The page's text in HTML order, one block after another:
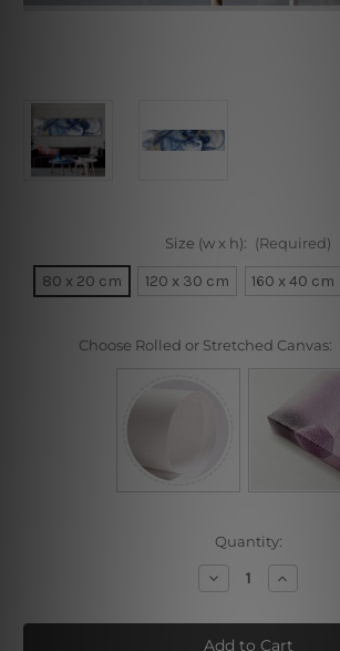
Size (w x h): (Required)
80 x 20 cm 120 x 30 cm 160 x 40 cm
Choose Rolled or Stretched Canvas:
Quantity:
Decrease
Quantity
Motley
Lines
Increase
Quantity
Motley
Lines